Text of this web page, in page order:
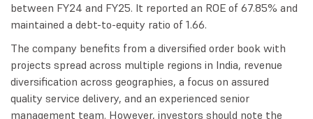
between FY24 and FY25. It reported an ROE of 67.85% and
maintained a debt-to-equity ratio of 1.66.
The company benefits from a diversified order book with
projects spread across multiple regions in India, revenue
diversification across geographies, a focus on assured
quality service delivery, and an experienced senior
management team. However, investors should note the